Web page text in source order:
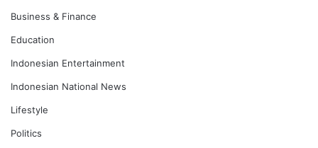
Business & Finance
Education
Indonesian Entertainment
Indonesian National News
Lifestyle
Politics